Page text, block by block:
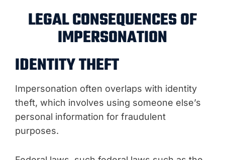
LEGAL CONSEQUENCES OF
IMPERSONATION
IDENTITY THEFT
Impersonation often overlaps with identity
theft, which involves using someone else’s
personal information for fraudulent
purposes.